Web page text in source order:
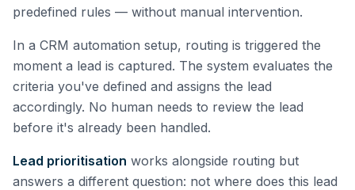
predefined rules — without manual intervention.
In a CRM automation setup, routing is triggered the
moment a lead is captured. The system evaluates the
criteria you've defined and assigns the lead
accordingly. No human needs to review the lead
before it's already been handled.
Lead prioritisation works alongside routing but
answers a different question: not where does this lead